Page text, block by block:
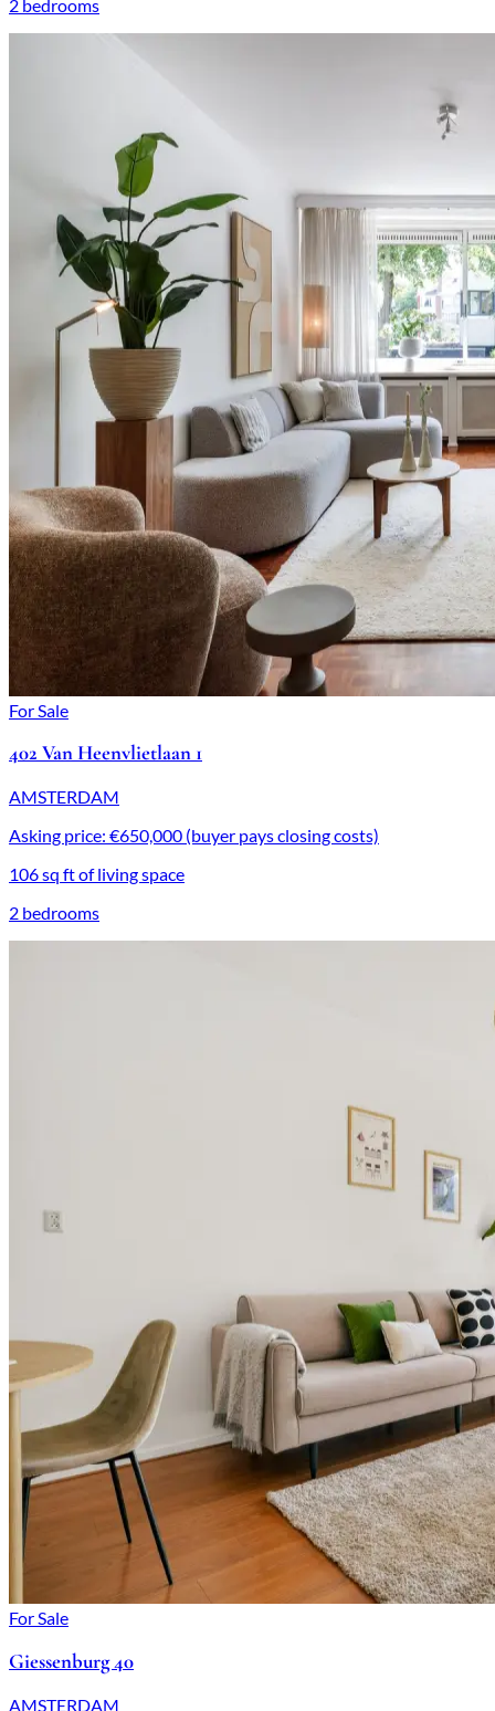
2 bedrooms
For Sale
402 Van Heenvlietlaan 1
AMSTERDAM
Asking price: €650,000 (buyer pays closing costs)
106 sq ft of living space
2 bedrooms
For Sale
Giessenburg 40
AMSTERDAM